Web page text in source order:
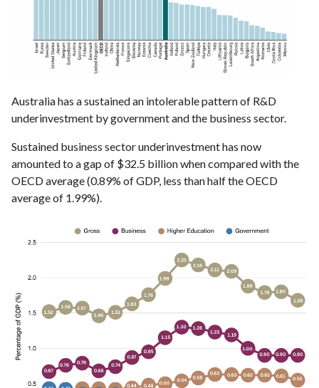
Australia has a sustained an intolerable pattern of R&D
underinvestment by government and the business sector.
Sustained business sector underinvestment has now
amounted to a gap of $32.5 billion when compared with the
OECD average (0.89% of GDP, less than half the OECD
average of 1.99%).